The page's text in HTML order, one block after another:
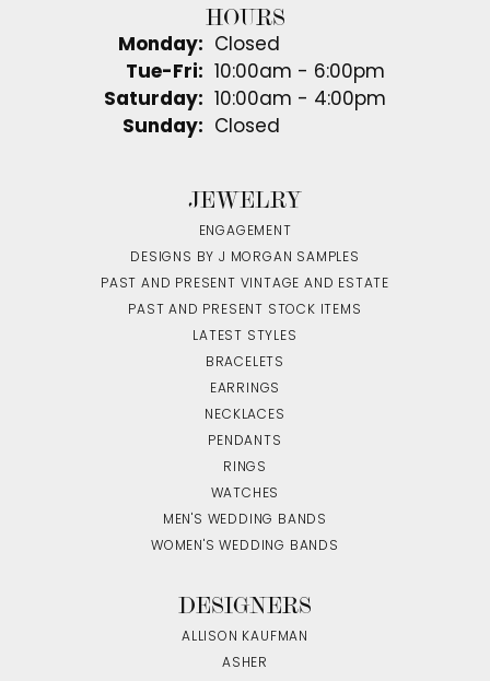
HOURS
Monday:
Closed
Tue-Fri: Tuesday - Friday:
10:00am - 6:00pm
Saturday:
10:00am - 4:00pm
Sunday:
Closed
JEWELRY
ENGAGEMENT
DESIGNS BY J MORGAN SAMPLES
PAST AND PRESENT VINTAGE AND ESTATE
PAST AND PRESENT STOCK ITEMS
LATEST STYLES
BRACELETS
EARRINGS
NECKLACES
PENDANTS
RINGS
WATCHES
MEN'S WEDDING BANDS
WOMEN'S WEDDING BANDS
DESIGNERS
ALLISON KAUFMAN
ASHER